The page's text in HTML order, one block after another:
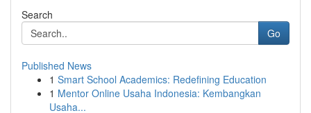
Search
Go
Published News
1 Smart School Academics: Redefining Education
1 Mentor Online Usaha Indonesia: Kembangkan
Usaha...